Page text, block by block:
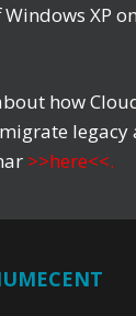
XP
how
legacy
>>here<<.